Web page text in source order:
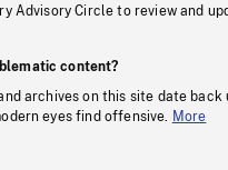
Advisory Circle to review and
content?
archives on this site date
eyes find offensive.
More